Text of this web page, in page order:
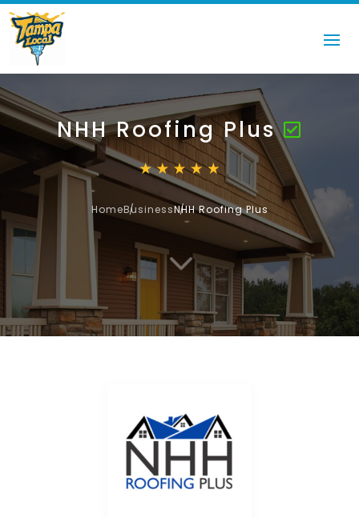
NHH Roofing Plus
HomeBusinessNHH Roofing Plus
3